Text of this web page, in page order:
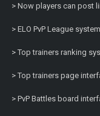
> Now players can post
> ELO PvP League
> Top trainers ranking
> Top trainers page
> PvP Battles board